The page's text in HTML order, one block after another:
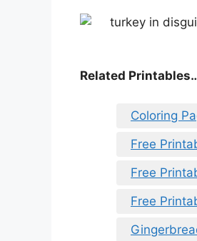
Related
Coloring
Free
Free
Free